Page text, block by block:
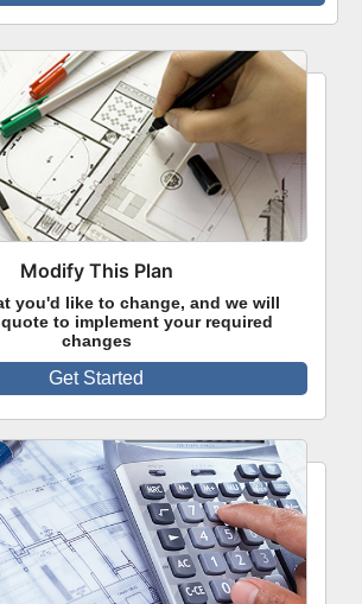
Modify This Plan
you'd like to change, and we will
to implement your required
changes
Get Started